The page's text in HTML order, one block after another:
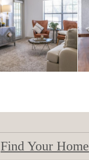
Find Your Home